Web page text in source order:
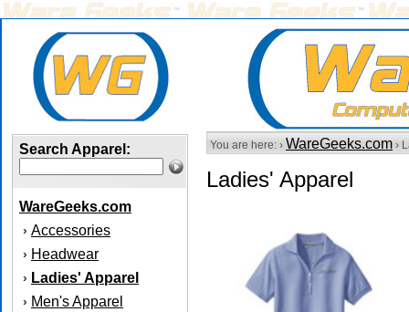
Search Apparel:
WareGeeks.com
› Accessories
› Headwear
› Ladies' Apparel
› Men's Apparel
You are here: › WareGeeks.com ›
Ladies' Apparel